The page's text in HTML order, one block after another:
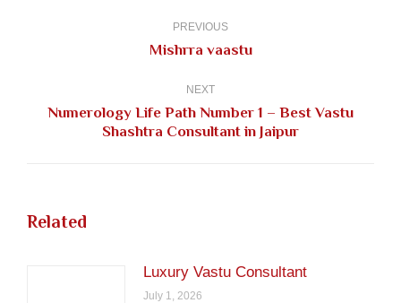
PREVIOUS
Previous
Mishrra vaastu
NEXT
Next
Numerology Life Path Number 1 – Best Vastu
Shashtra Consultant in Jaipur
Related
Luxury Vastu Consultant
July 1, 2026